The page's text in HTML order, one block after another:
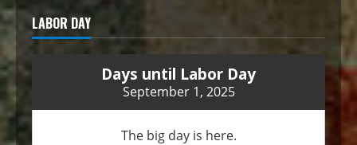
LABOR DAY
Days until Labor Day
September 1, 2025
The big day is here.